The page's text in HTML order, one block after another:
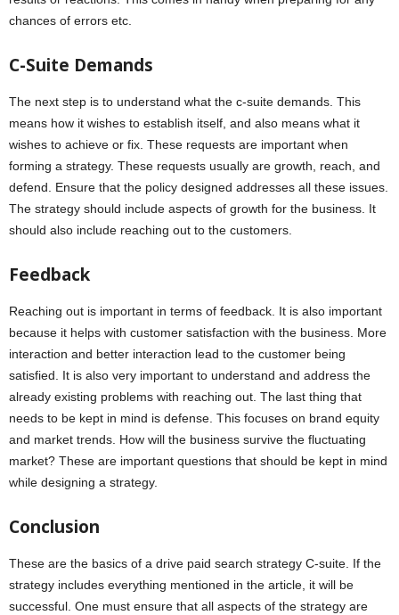
chances of errors etc.
C-Suite Demands
The next step is to understand what the c-suite demands. This
means how it wishes to establish itself, and also means what it
wishes to achieve or fix. These requests are important when
forming a strategy. These requests usually are growth, reach, and
defend. Ensure that the policy designed addresses all these issues.
The strategy should include aspects of growth for the business. It
should also include reaching out to the customers.
Feedback
Reaching out is important in terms of feedback. It is also important
because it helps with customer satisfaction with the business. More
interaction and better interaction lead to the customer being
satisfied. It is also very important to understand and address the
already existing problems with reaching out. The last thing that
needs to be kept in mind is defense. This focuses on brand equity
and market trends. How will the business survive the fluctuating
market? These are important questions that should be kept in mind
while designing a strategy.
Conclusion
These are the basics of a drive paid search strategy C-suite. If the
strategy includes everything mentioned in the article, it will be
successful. One must ensure that all aspects of the strategy are